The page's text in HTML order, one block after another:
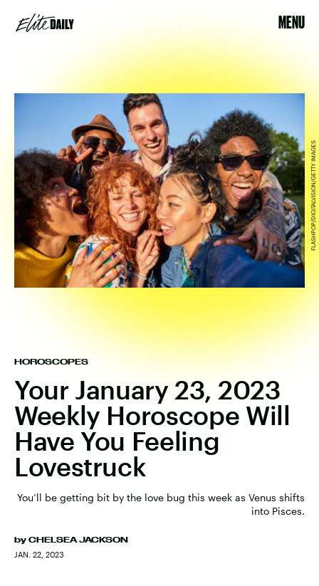
MENU
HOROSCOPES
Your January 23, 2023
Weekly Horoscope Will
Have You Feeling
Lovestruck
You’ll be getting bit by the love bug this week as Venus shifts
into Pisces.
by CHELSEA JACKSON
JAN. 22, 2023
FLASHPOP/DIGITALVISION/GETTY IMAGES